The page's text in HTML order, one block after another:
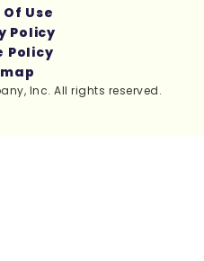
Inc. All rights reserved.
Use
Policy
Policy